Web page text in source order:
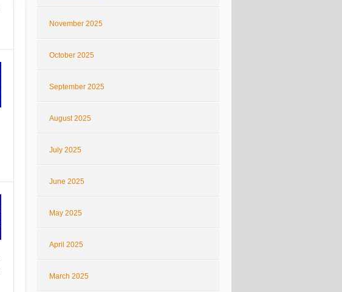
November 2025
October 2025
September 2025
August 2025
July 2025
June 2025
May 2025
April 2025
March 2025